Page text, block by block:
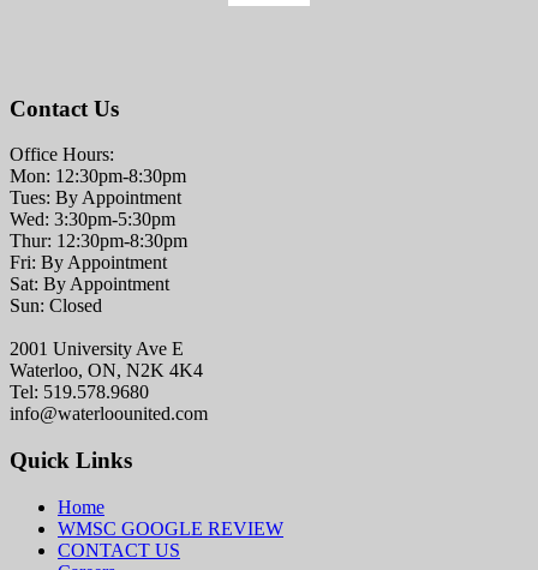
Contact Us
Office Hours:
Mon: 12:30pm-8:30pm
Tues: By Appointment
Wed: 3:30pm-5:30pm
Thur: 12:30pm-8:30pm
Fri: By Appointment
Sat: By Appointment
Sun: Closed
2001 University Ave E
Waterloo, ON, N2K 4K4
Tel: 519.578.9680
info@waterloounited.com
Quick Links
Home
WMSC GOOGLE REVIEW
CONTACT US